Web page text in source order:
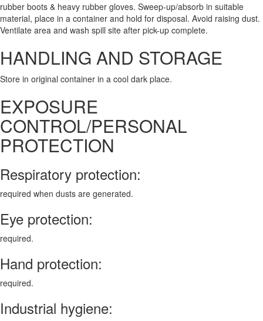
rubber boots & heavy rubber gloves. Sweep-up/absorb in suitable
material, place in a container and hold for disposal. Avoid raising dust.
Ventilate area and wash spill site after pick-up complete.
HANDLING AND STORAGE
Store in original container in a cool dark place.
EXPOSURE
CONTROL/PERSONAL
PROTECTION
Respiratory protection:
required when dusts are generated.
Eye protection:
required.
Hand protection:
required.
Industrial hygiene: